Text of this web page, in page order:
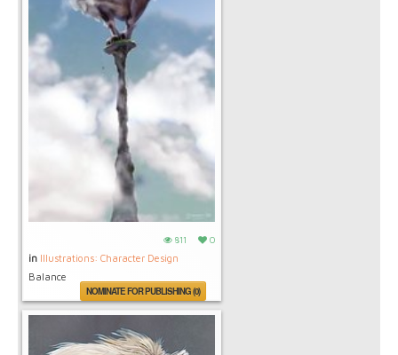
811 0
in Illustrations: Character Design
Balance
NOMINATE FOR PUBLISHING (0)